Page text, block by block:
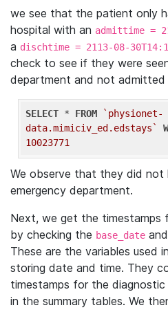
we see that the patient only
hospital with an admittime =
a dischtime = 2113-08-
check to see if they were
department and not
SELECT * FROM
`physionet-
data.mimiciv_ed.edstays`
10023771
We observe that they did not
emergency department.
Next, we get the timestamps
by checking the base_date and
These are the variables used
storing date and time. They
timestamps for the
in the summary tables. We